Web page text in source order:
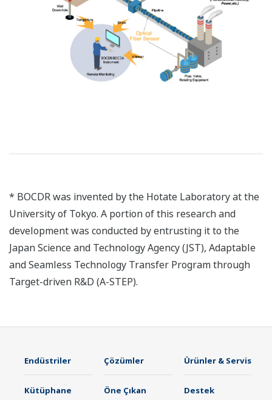
* BOCDR was invented by the Hotate Laboratory at the
University of Tokyo. A portion of this research and
development was conducted by entrusting it to the
Japan Science and Technology Agency (JST), Adaptable
and Seamless Technology Transfer Program through
Target-driven R&D (A-STEP).
Endüstriler Çözümler Ürünler & Servis
Kütüphane Öne Çıkan Destek